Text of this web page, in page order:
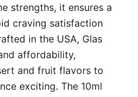
strengths, it ensures a
craving satisfaction
in the USA, Glas
affordability,
and fruit flavors to
exciting. The 10ml